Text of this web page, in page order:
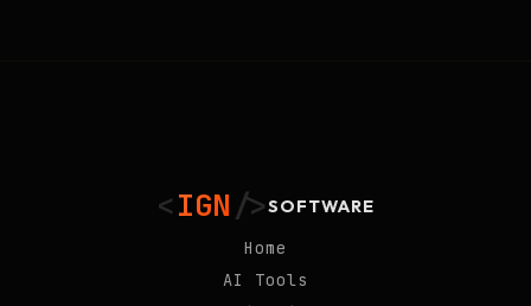
<IGN/>SOFTWARE
Home
AI Tools